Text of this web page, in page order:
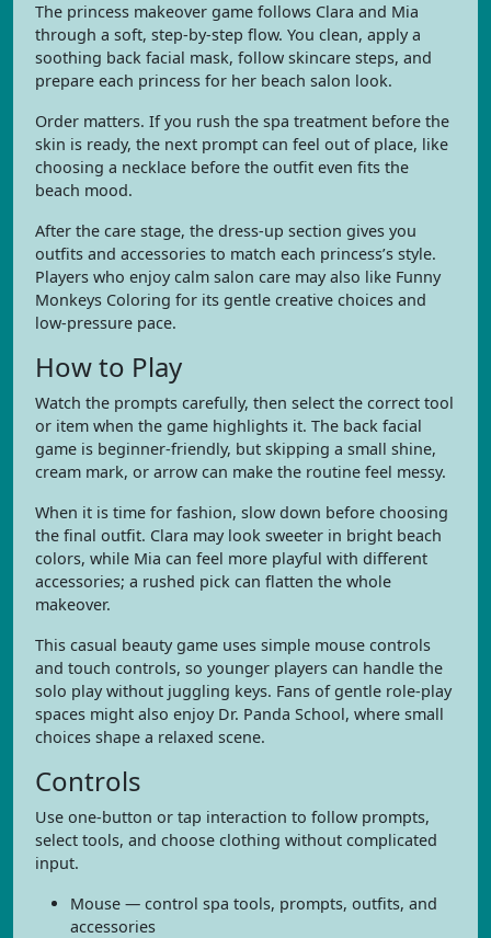
The princess makeover game follows Clara and Mia
through a soft, step-by-step flow. You clean, apply a
soothing back facial mask, follow skincare steps, and
prepare each princess for her beach salon look.
Order matters. If you rush the spa treatment before the
skin is ready, the next prompt can feel out of place, like
choosing a necklace before the outfit even fits the
beach mood.
After the care stage, the dress-up section gives you
outfits and accessories to match each princess’s style.
Players who enjoy calm salon care may also like Funny
Monkeys Coloring for its gentle creative choices and
low-pressure pace.
How to Play
Watch the prompts carefully, then select the correct tool
or item when the game highlights it. The back facial
game is beginner-friendly, but skipping a small shine,
cream mark, or arrow can make the routine feel messy.
When it is time for fashion, slow down before choosing
the final outfit. Clara may look sweeter in bright beach
colors, while Mia can feel more playful with different
accessories; a rushed pick can flatten the whole
makeover.
This casual beauty game uses simple mouse controls
and touch controls, so younger players can handle the
solo play without juggling keys. Fans of gentle role-play
spaces might also enjoy Dr. Panda School, where small
choices shape a relaxed scene.
Controls
Use one-button or tap interaction to follow prompts,
select tools, and choose clothing without complicated
input.
Mouse — control spa tools, prompts, outfits, and
accessories